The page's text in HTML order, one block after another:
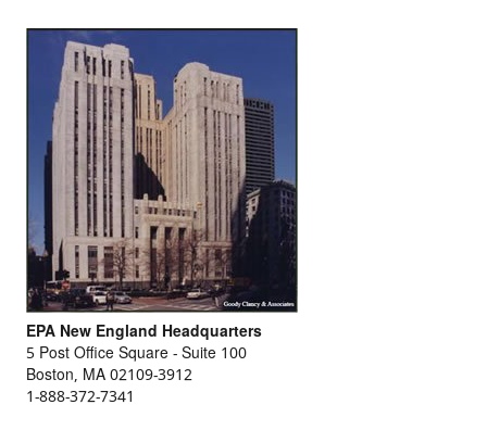
EPA New England Headquarters
5 Post Office Square - Suite 100
Boston, MA 02109-3912
1-888-372-7341